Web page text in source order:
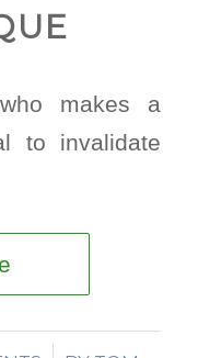
makes a
to invalidate